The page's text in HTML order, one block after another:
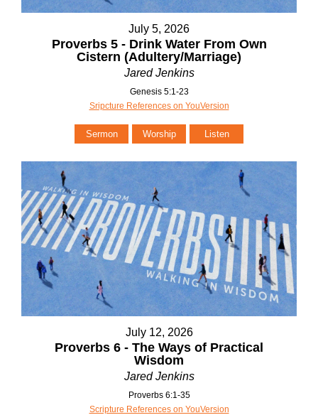
July 5, 2026
Proverbs 5 - Drink Water From Own
Cistern (Adultery/Marriage)
Jared Jenkins
Genesis 5:1-23
Sripcture References on YouVersion
Sermon Worship Listen
July 12, 2026
Proverbs 6 - The Ways of Practical
Wisdom
Jared Jenkins
Proverbs 6:1-35
Scripture References on YouVersion